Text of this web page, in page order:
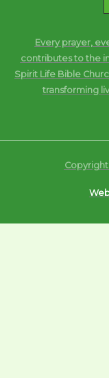
Every prayer,
contributes to the
Spirit Life Bible
transforming